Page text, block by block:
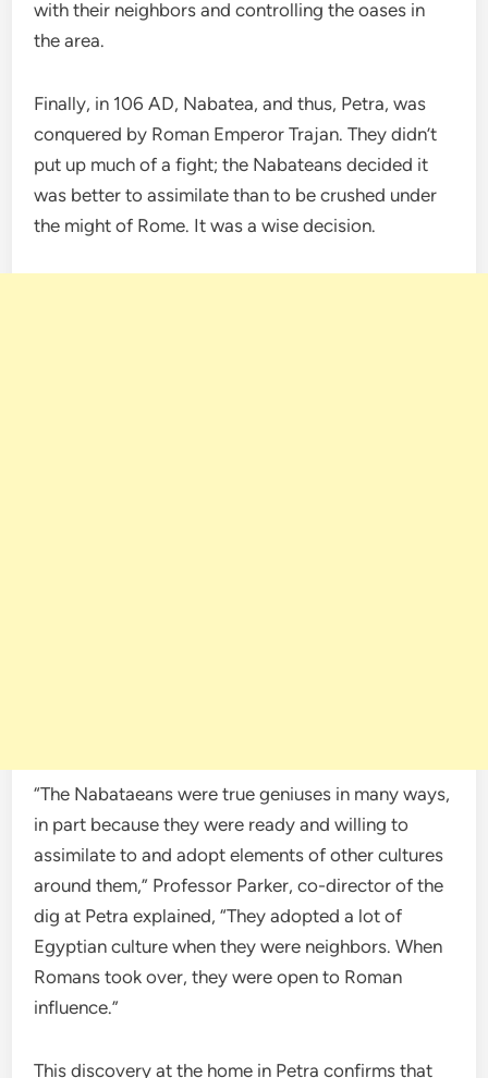
with their neighbors and controlling the oases in
the area.
Finally, in 106 AD, Nabatea, and thus, Petra, was
conquered by Roman Emperor Trajan. They didn’t
put up much of a fight; the Nabateans decided it
was better to assimilate than to be crushed under
the might of Rome. It was a wise decision.
“The Nabataeans were true geniuses in many ways,
in part because they were ready and willing to
assimilate to and adopt elements of other cultures
around them,” Professor Parker, co-director of the
dig at Petra explained, “They adopted a lot of
Egyptian culture when they were neighbors. When
Romans took over, they were open to Roman
influence.”
This discovery at the home in Petra confirms that